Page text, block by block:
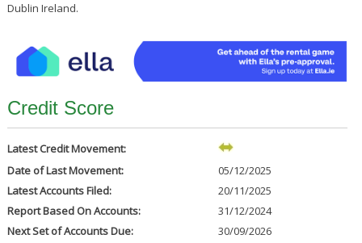
Dublin Ireland.
Credit Score
Latest Credit Movement:
Date of Last Movement:
05/12/2025
Latest Accounts Filed:
20/11/2025
Report Based On Accounts:
31/12/2024
Next Set of Accounts Due:
30/09/2026